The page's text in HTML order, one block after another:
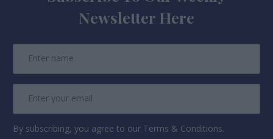
Newsletter Here
By subscribing, you agree to our Terms & Conditions.